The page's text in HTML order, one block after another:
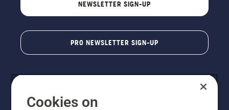
NEWSLETTER SIGN-UP
PRO NEWSLETTER SIGN-UP
Cookies on